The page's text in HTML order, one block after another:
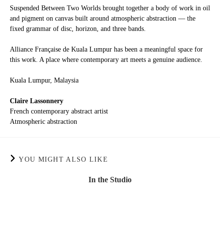
Suspended Between Two Worlds brought together a body of work in oil
and pigment on canvas built around atmospheric abstraction — the
fixed grammar of disc, horizon, and three bands.
Alliance Française de Kuala Lumpur has been a meaningful space for
this work. A place where contemporary art meets a genuine audience.
Kuala Lumpur, Malaysia
Claire Lassonnery
French contemporary abstract artist
Atmospheric abstraction
YOU MIGHT ALSO LIKE
In the Studio